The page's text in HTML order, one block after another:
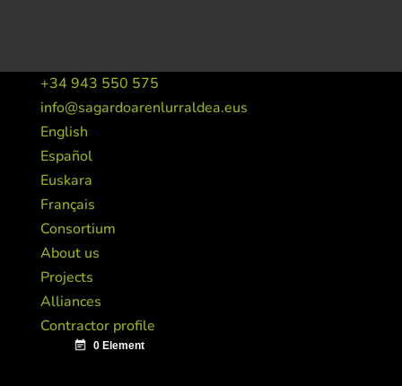
+34 943 550 575
info@sagardoarenlurraldea.eus
English
Español
Euskara
Français
Consortium
About us
Projects
Alliances
Contractor profile